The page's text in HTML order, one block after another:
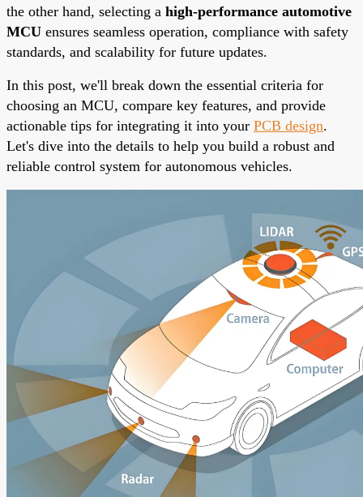
the other hand, selecting a high-performance automotive
MCU ensures seamless operation, compliance with safety
standards, and scalability for future updates.
In this post, we'll break down the essential criteria for
choosing an MCU, compare key features, and provide
actionable tips for integrating it into your PCB design.
Let's dive into the details to help you build a robust and
reliable control system for autonomous vehicles.